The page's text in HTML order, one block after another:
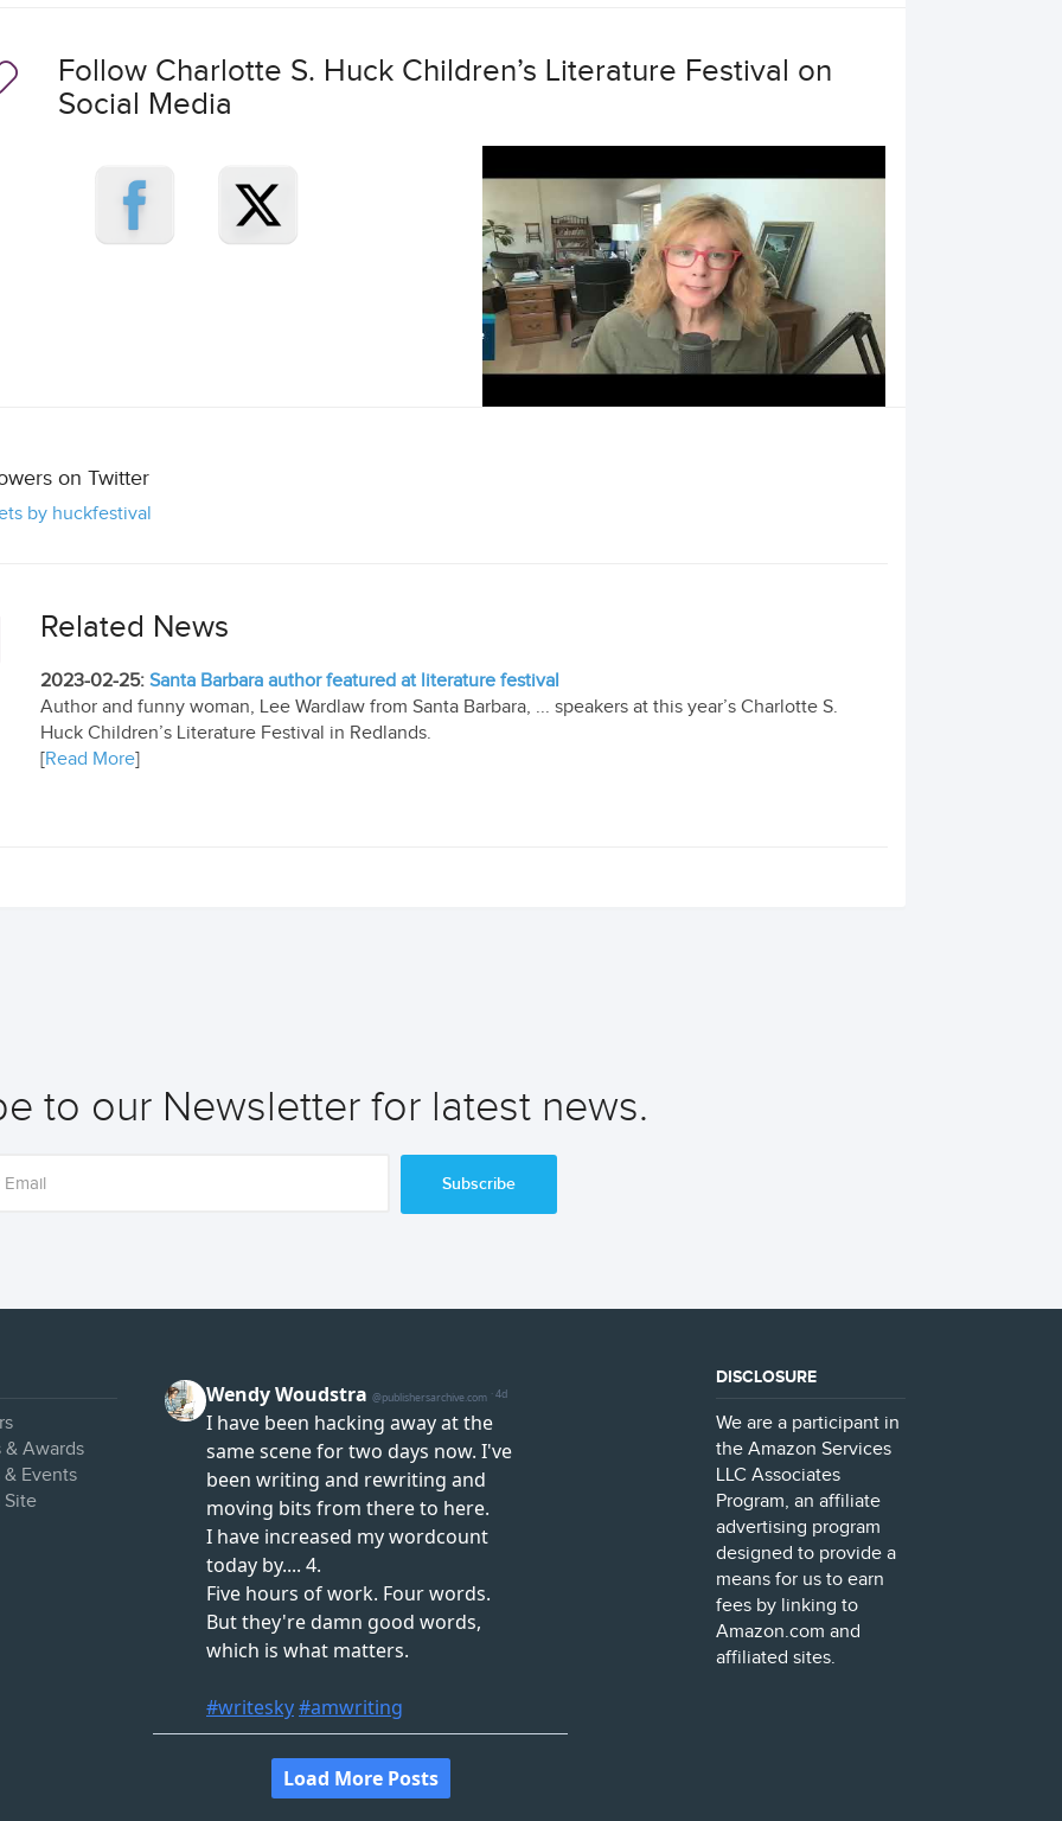
Follow Charlotte S. Huck Children’s Literature Festival on
Social Media
on Twitter
by huckfestival
Related News
2023-02-25: Santa Barbara author featured at literature festival
Author and funny woman, Lee Wardlaw from Santa Barbara, ... speakers at this year’s Charlotte S.
Huck Children’s Literature Festival in Redlands.
[Read More]
to our Newsletter for latest news.
Subscribe
& Awards
Events
Site
DISCLOSURE
We are a participant in
the Amazon Services
LLC Associates
Program, an affiliate
advertising program
designed to provide a
means for us to earn
fees by linking to
Amazon.com and
affiliated sites.